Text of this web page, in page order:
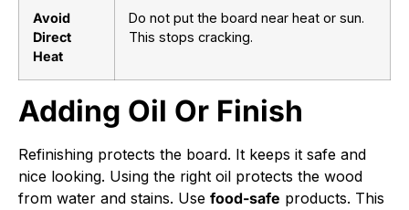
Avoid
Direct
Heat
Do not put the board near heat or sun.
This stops cracking.
Adding Oil Or Finish
Refinishing protects the board. It keeps it safe and
nice looking. Using the right oil protects the wood
from water and stains. Use food-safe products. This